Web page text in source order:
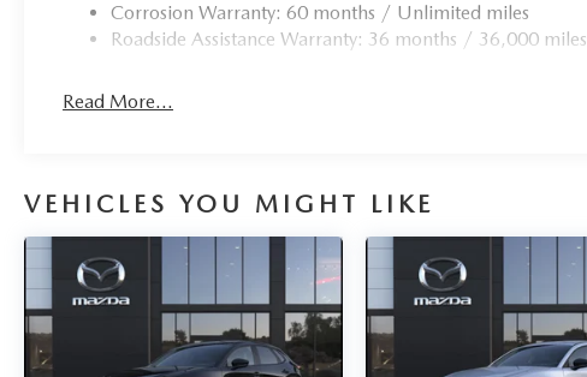
Corrosion Warranty: 60 months / Unlimited miles
Roadside Assistance Warranty: 36 months / 36,000 miles
Read More...
VEHICLES YOU MIGHT LIKE